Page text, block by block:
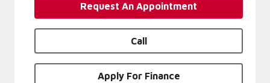
Request An Appointment
Call
Apply For Finance